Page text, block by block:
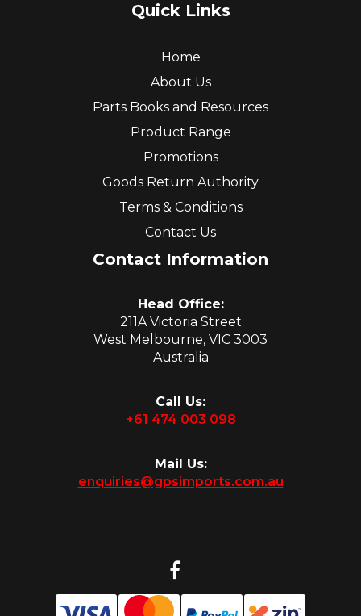
Quick Links
Home
About Us
Parts Books and Resources
Product Range
Promotions
Goods Return Authority
Terms & Conditions
Contact Us
Contact Information
Head Office:
211A Victoria Street
West Melbourne, VIC 3003
Australia
Call Us:
+61 474 003 098
Mail Us:
enquiries@gpsimports.com.au